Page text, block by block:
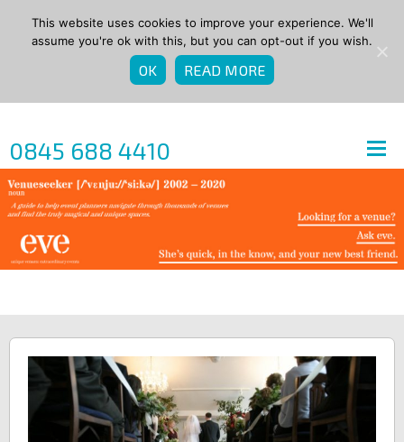
0845 688 4410
This website uses cookies to improve your experience. We'll
assume you're ok with this, but you can opt-out if you wish.
OK READ MORE